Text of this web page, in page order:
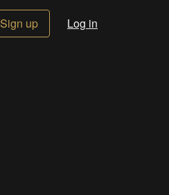
Sign up Log in